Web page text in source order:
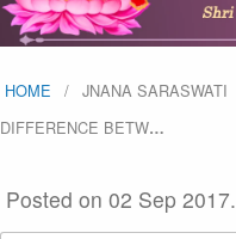
HOME JNANA SARASWATI
DIFFERENCE BETW…
Posted on 02 Sep 2017.